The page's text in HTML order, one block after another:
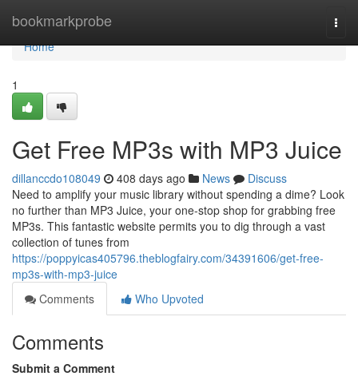
bookmarkprobe
Home
Home
1
Get Free MP3s with MP3 Juice
dillanccdo108049 408 days ago News
Discuss
Need to amplify your music library without spending a dime? Look
no further than MP3 Juice, your one-stop shop for grabbing free
MP3s. This fantastic website permits you to dig through a vast
collection of tunes from
https://poppyicas405796.theblogfairy.com/34391606/get-free-
mp3s-with-mp3-juice
Comments
Who Upvoted
Comments
Submit a Comment